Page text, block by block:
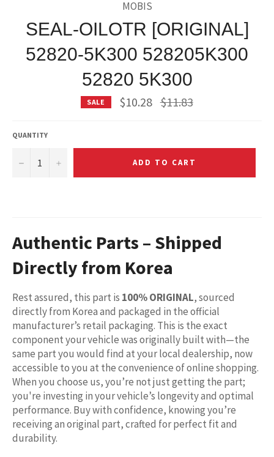
MOBIS
SEAL-OILOTR [ORIGINAL]
52820-5K300 528205K300
52820 5K300
SALE $10.28 Regular
price
$11.83
QUANTITY
− + ADD TO CART
Authentic Parts – Shipped
Directly from Korea
Rest assured, this part is 100% ORIGINAL, sourced
directly from Korea and packaged in the official
manufacturer’s retail packaging. This is the exact
component your vehicle was originally built with—the
same part you would find at your local dealership, now
accessible to you at the convenience of online shopping.
When you choose us, you’re not just getting the part;
you're investing in your vehicle’s longevity and optimal
performance. Buy with confidence, knowing you’re
receiving an original part, crafted for perfect fit and
durability.